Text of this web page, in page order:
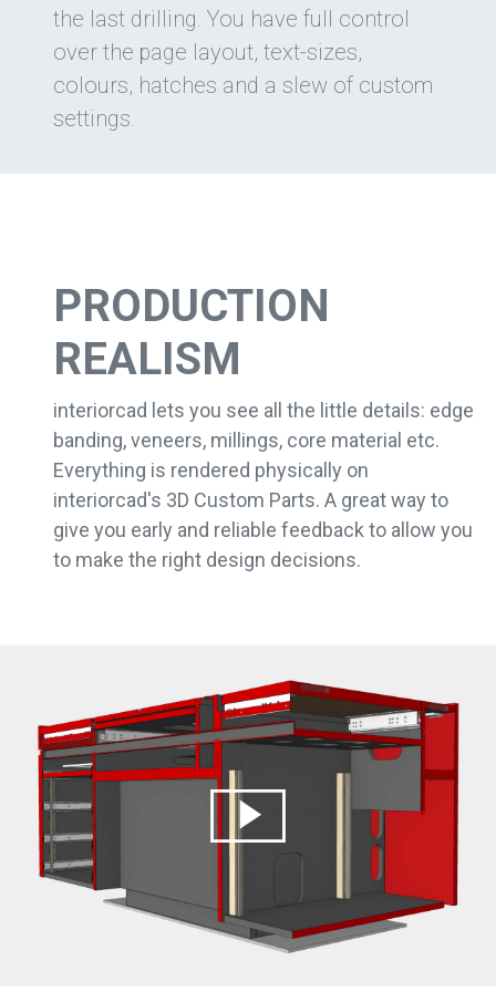
the last drilling. You have full control
over the page layout, text-sizes,
colours, hatches and a slew of custom
settings.
PRODUCTION
REALISM
interiorcad lets you see all the little details: edge
banding, veneers, millings, core material etc.
Everything is rendered physically on
interiorcad's 3D Custom Parts. A great way to
give you early and reliable feedback to allow you
to make the right design decisions.